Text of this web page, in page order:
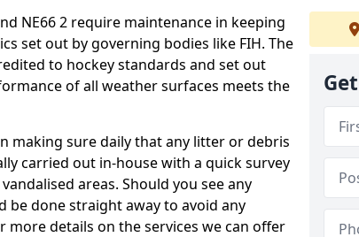
NE66 2 require maintenance in keeping
set out by governing bodies like FIH. The
to hockey standards and set out
of all weather surfaces meets the
making sure daily that any litter or debris
carried out in-house with a quick survey
areas. Should you see any
be done straight away to avoid any
details on the services we can offer